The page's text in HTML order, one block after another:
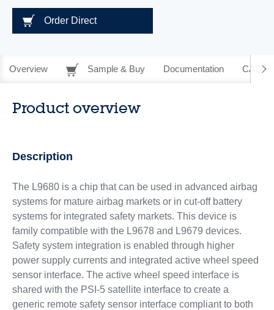
Order Direct
Overview Sample & Buy Documentation CAD
Product overview
Description
The L9680 is a chip that can be used in advanced airbag
systems for mature airbag markets or in cut-off battery
systems for integrated safety markets. This device is
family compatible with the L9678 and L9679 devices.
Safety system integration is enabled through higher
power supply currents and integrated active wheel speed
sensor interface. The active wheel speed interface is
shared with the PSI-5 satellite interface to create a
generic remote safety sensor interface compliant to both